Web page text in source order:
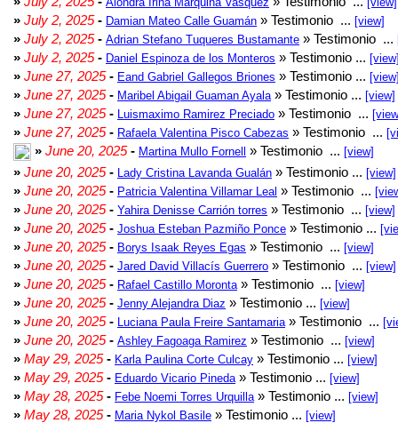
» July 2, 2025- Damian Mateo Calle Guamán » Testimonio ... [view]
» July 2, 2025- Adrian Stefano Tuqueres Bustamante » Testimonio ...
» July 2, 2025- Daniel Espinoza de los Monteros » Testimonio ... [view]
» June 27, 2025- Eand Gabriel Gallegos Briones » Testimonio ... [view]
» June 27, 2025- Maribel Abigail Guaman Ayala » Testimonio ... [view]
» June 27, 2025- Luismaximo Ramirez Preciado » Testimonio ...
» June 27, 2025- Rafaela Valentina Pisco Cabezas » Testimonio ...
» June 20, 2025- Martina Mullo Fornell » Testimonio ... [view]
» June 20, 2025- Lady Cristina Lavanda Gualán » Testimonio ... [view]
» June 20, 2025- Patricia Valentina Villamar Leal » Testimonio ...
» June 20, 2025- Yahira Denisse Carrión torres » Testimonio ... [view]
» June 20, 2025- Joshua Esteban Pazmiño Ponce » Testimonio ...
» June 20, 2025- Borys Isaak Reyes Egas » Testimonio ... [view]
» June 20, 2025- Jared David Villacís Guerrero » Testimonio ... [view]
» June 20, 2025- Rafael Castillo Moronta » Testimonio ... [view]
» June 20, 2025- Jenny Alejandra Diaz » Testimonio ... [view]
» June 20, 2025- Luciana Paula Freire Santamaria » Testimonio ...
» June 20, 2025- Ashley Fagoaga Ramirez » Testimonio ... [view]
» May 29, 2025- Karla Paulina Corte Culcay » Testimonio ... [view]
» May 29, 2025- Eduardo Vicario Pineda » Testimonio ... [view]
» May 28, 2025- Febe Noemi Torres Urquilla » Testimonio ... [view]
» May 28, 2025- Maria Nykol Basile » Testimonio ... [view]